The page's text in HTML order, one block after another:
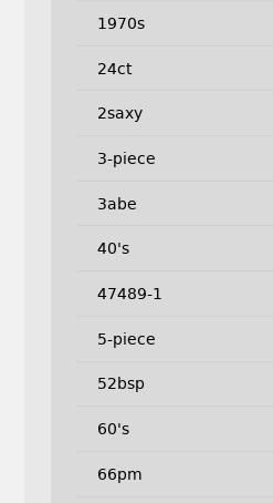
1970s
24ct
2saxy
3-piece
3abe
40's
47489-1
5-piece
52bsp
60's
66pm